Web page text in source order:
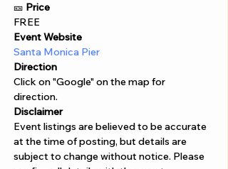
🎫 Price
FREE
Event Website
Santa Monica Pier
Direction
Click on "Google" on the map for
direction.
Disclaimer
Event listings are believed to be accurate
at the time of posting, but details are
subject to change without notice. Please